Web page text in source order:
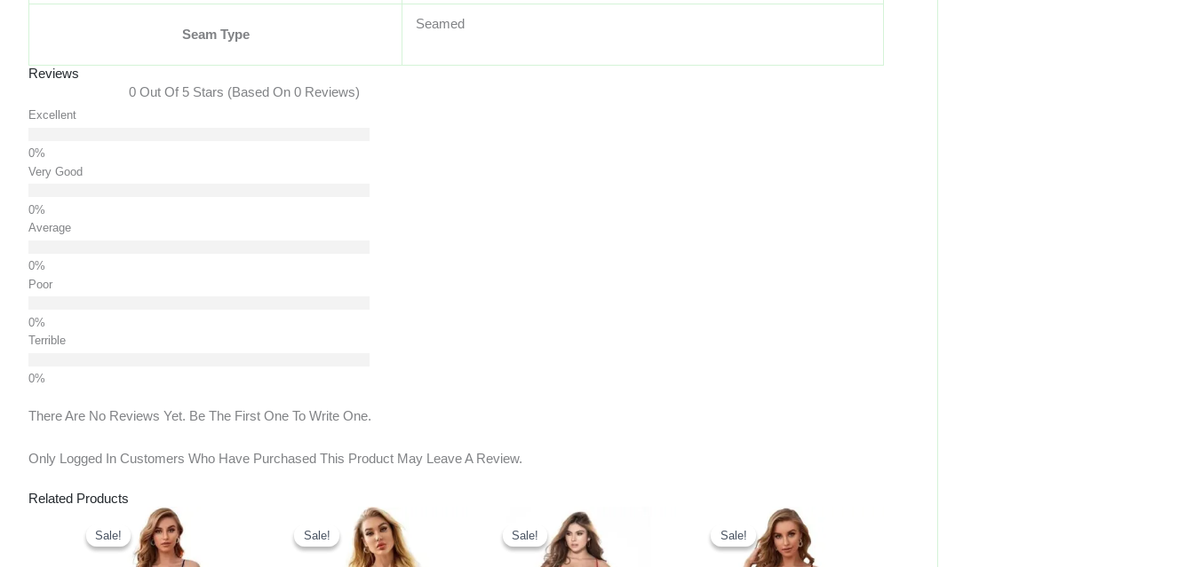
Seam Type
Seamed
Reviews
0 Out Of 5 Stars (based On 0 Reviews)
Excellent
Very Good
Average
Poor
Terrible
There Are No Reviews Yet. Be The First One To Write One.
Only Logged In Customers Who Have Purchased This Product May Leave A Review.
Related Products
Sale!
Sale!
Original
Price
Was:
₹299.00.
Current
Price
Is:
₹275.00.
Sale!
Sale!
Original
Price
Was:
₹299.00.
Current
Price
Is:
₹275.00.
Sale!
Sale!
Original
Price
Was:
₹699.00.
Current
Price
Is:
₹250.00.
Sale!
Sale!
Original
Price
Was:
₹699.00.
Current
Price
Is:
₹250.00.